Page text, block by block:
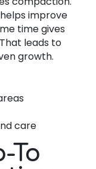
improve
time gives
leads to
growth.
care
To